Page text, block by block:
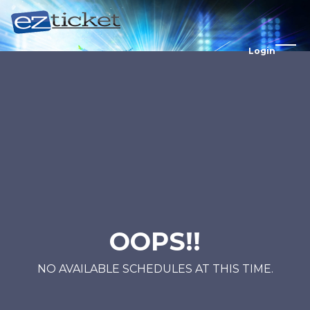
Login
OOPS!!
NO AVAILABLE SCHEDULES AT THIS TIME.